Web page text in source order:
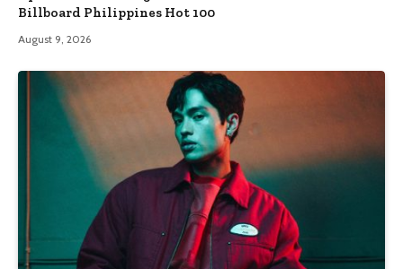
Billboard Philippines Hot 100
August 9, 2026